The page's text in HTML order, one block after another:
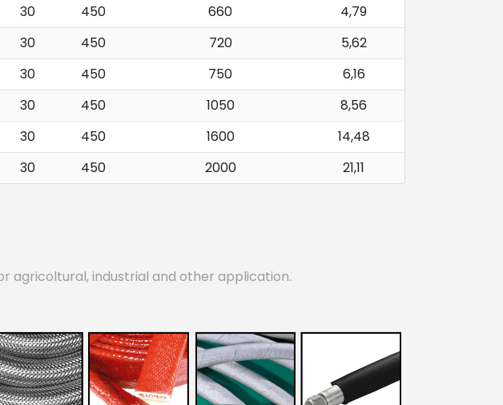
30 450 660
4,79
30 450 720
5,62
30 450 750
6,16
30 450 1050
8,56
30 450 1600
14,48
30 450 2000 21,11
agricoltural, industrial and other application.